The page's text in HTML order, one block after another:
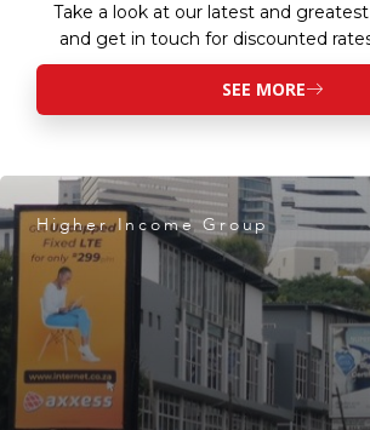
Take a look at our latest and
and get in touch for discounted
SEE MORE
Higher Income Group